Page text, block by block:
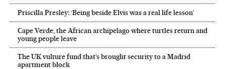
Priscilla Presley: ‘Being beside Elvis was a real life lesson’
Cape Verde, the African archipelago where turtles return and
young people leave
The UK vulture fund that’s brought security to a Madrid
apartment block